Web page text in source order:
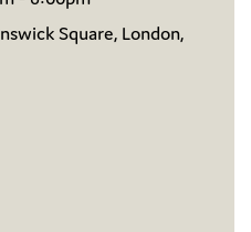
Square, London,